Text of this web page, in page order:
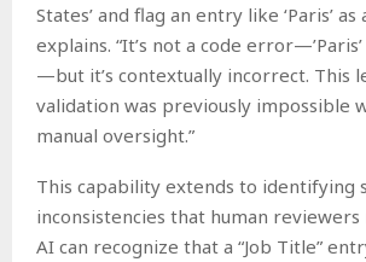
States’ and flag an entry like ‘Paris’ as
explains. “It’s not a code
—but it’s contextually incorrect. This
validation was previously impossible
manual oversight.”
This capability extends to identifying
inconsistencies that human reviewers
AI can recognize that a “Job Title”